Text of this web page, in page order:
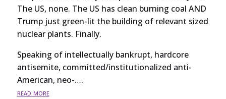
The US, none. The US has clean burning coal AND
Trump just green-lit the building of relevant sized
nuclear plants. Finally.
Speaking of intellectually bankrupt, hardcore
antisemite, committed/institutionalized anti-
American, neo-….
read more